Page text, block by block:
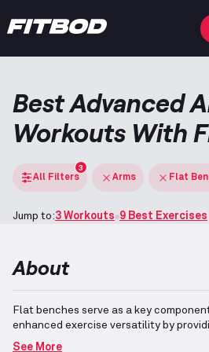
Best Advanced
Workouts With
All Filters
3
Arms Flat
Jump to:3 Workouts 9 Best Exercises
About
Flat benches serve as a key
enhanced exercise versatility by
various movements utilizing free
See More